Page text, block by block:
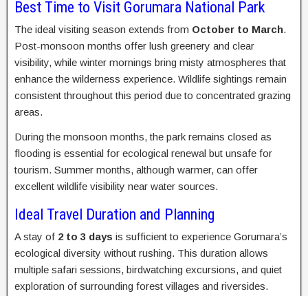
Best Time to Visit Gorumara National Park
The ideal visiting season extends from October to March.
Post-monsoon months offer lush greenery and clear
visibility, while winter mornings bring misty atmospheres that
enhance the wilderness experience. Wildlife sightings remain
consistent throughout this period due to concentrated grazing
areas.
During the monsoon months, the park remains closed as
flooding is essential for ecological renewal but unsafe for
tourism. Summer months, although warmer, can offer
excellent wildlife visibility near water sources.
Ideal Travel Duration and Planning
A stay of 2 to 3 days is sufficient to experience Gorumara’s
ecological diversity without rushing. This duration allows
multiple safari sessions, birdwatching excursions, and quiet
exploration of surrounding forest villages and riversides.